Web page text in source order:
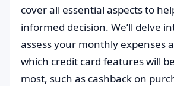
cover all essential aspects to
informed decision. We’ll delve
assess your monthly expenses
which credit card features will
most, such as cashback on